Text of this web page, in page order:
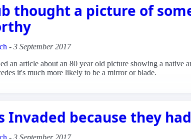
thought a picture of
- 3 September 2017
an article about an 80 year old picture showing a
it's much more likely to be a mirror or blade.
Invaded because they
- 3 September 2017